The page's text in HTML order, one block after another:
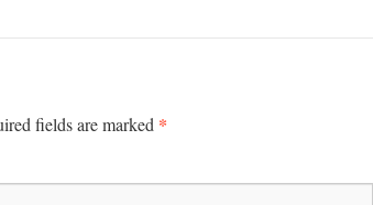
fields are marked *